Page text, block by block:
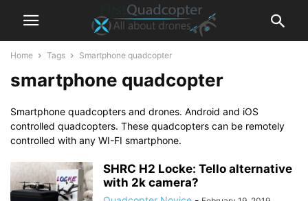
Home Tags Smartphone quadcopter
smartphone quadcopter
Smartphone quadcopters and drones. Android and iOS
controlled quadcopters. These quadcopters can be remotely
controlled with any WI-FI smartphone.
SHRC H2 Locke: Tello alternative
with 2k camera?